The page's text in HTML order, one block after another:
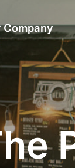
Company